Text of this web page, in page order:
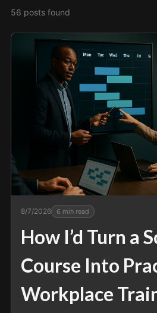
56 postsfound
8/7/2026 6 min read
How I’d Turn a
Course Into
Workplace